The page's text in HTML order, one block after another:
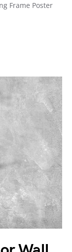
Frame Poster